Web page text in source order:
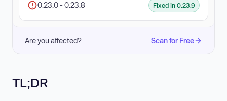
0.23.0 - 0.23.8 Fixed in 0.23.9
Are you affected? Scan for Free
TL;DR